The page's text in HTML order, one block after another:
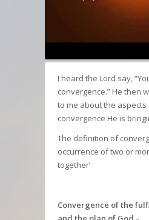
I heard the Lord say,
convergence.” He then
to me about the aspects
convergence He is
The definition of
occurrence of two or
together’
Convergence of the